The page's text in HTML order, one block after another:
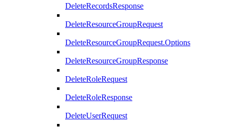
DeleteRecordsResponse
DeleteResourceGroupRequest
DeleteResourceGroupRequest.Options
DeleteResourceGroupResponse
DeleteRoleRequest
DeleteRoleResponse
DeleteUserRequest